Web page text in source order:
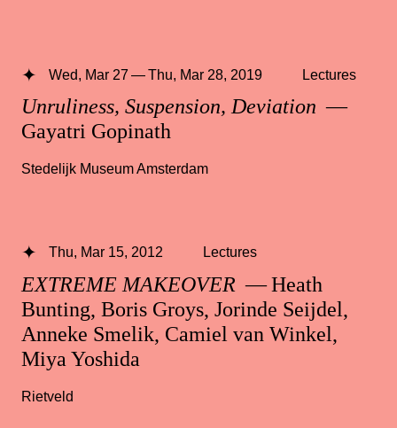
Unruliness, Suspension, Deviation —
Gayatri Gopinath
Wed, Mar 27 — Thu, Mar 28, 2019 Lectures
Stedelijk Museum Amsterdam
EXTREME MAKEOVER — Heath
Bunting, Boris Groys, Jorinde Seijdel,
Anneke Smelik, Camiel van Winkel,
Miya Yoshida
Thu, Mar 15, 2012 Lectures
Rietveld